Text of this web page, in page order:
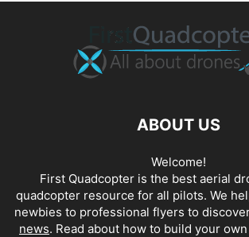
ABOUT US
Welcome!
First Quadcopter is the best aerial
quadcopter resource for all pilots. We
newbies to professional flyers to
news. Read about how to build your